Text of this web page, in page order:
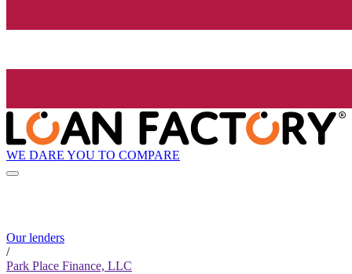
WE DARE YOU TO COMPARE
Our lenders
/
Park Place Finance, LLC